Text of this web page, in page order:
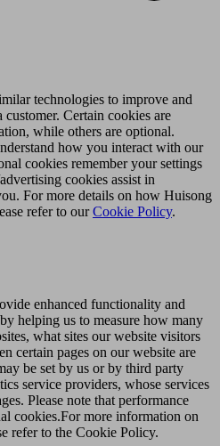
technologies to improve and
Certain cookies are
while others are optional.
how you interact with our
cookies remember your settings
cookies assist in
For more details on how Huisong
refer to ourCookie Policy.
enhanced functionality and
helping us to measure how many
what sites our website visitors
certain pages on our website are
be set by us or by third party
service providers, whose services
Please note that performance
cookies.For more information on
refer to the Cookie Policy.